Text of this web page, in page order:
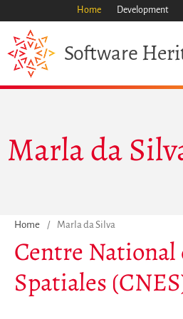
Home Development
Software
Home / Marla da Silva
Marla da
Centre National
Spatiales